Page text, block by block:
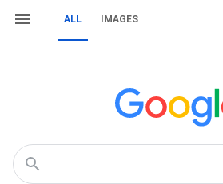
ALL IMAGES